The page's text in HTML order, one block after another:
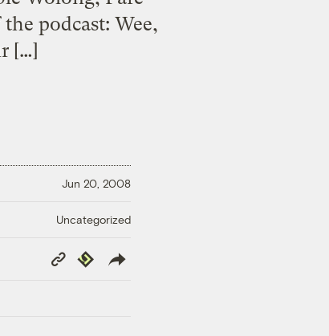
podcast: Wee,
[…]
Jun 20, 2008
Uncategorized
Copy
Link
Republish